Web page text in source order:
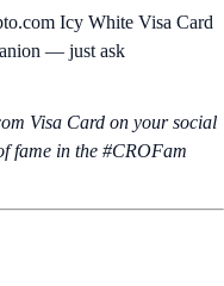
Icy White Visa Card
— just ask
Visa Card on your social
fame in the #CROFam